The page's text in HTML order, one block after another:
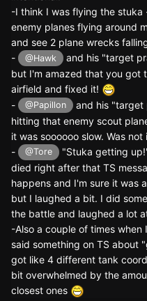
-I think I was flying the
enemy planes flying around
and see 2 plane wrecks
-
@Hawk
and his "target
but I'm amazed that you got
airfield and fixed it!
-
@Papillon
and his "target
hitting that enemy scout
it was soooooo slow. Was
-
@Tore
"Stuka getting
died right after that TS
happens and I'm sure it was
but I laughed a bit. I did
the battle and laughed a lot
-Also a couple of times
said something on TS about
got like 4 different tank
bit overwhelmed by the
closest ones